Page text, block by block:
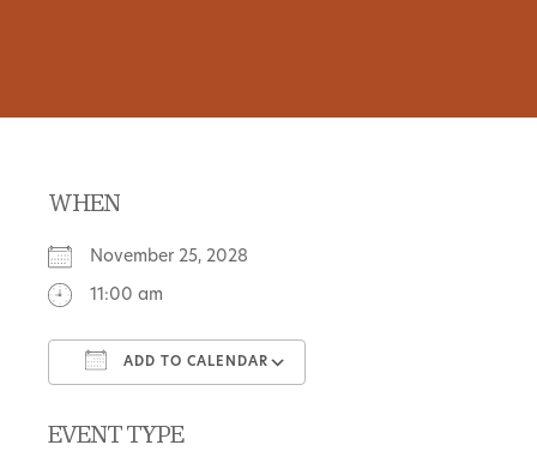
WHEN
November 25, 2028
11:00 am
ADD TO CALENDAR
EVENT TYPE